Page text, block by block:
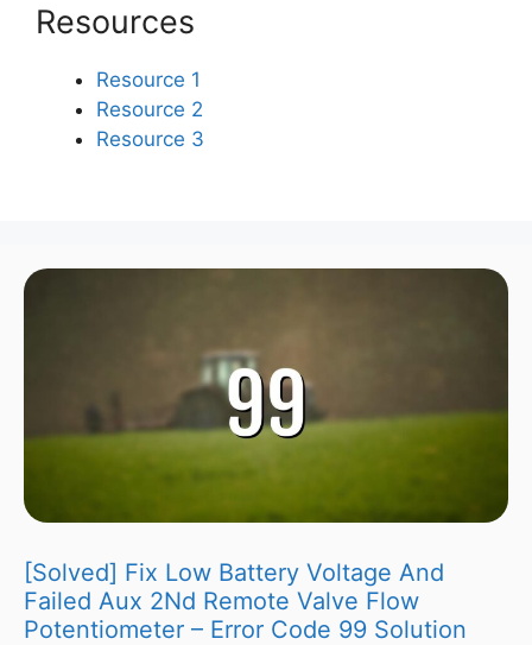
Resources
Resource 1
Resource 2
Resource 3
[Solved] Fix Low Battery Voltage And
Failed Aux 2Nd Remote Valve Flow
Potentiometer – Error Code 99 Solution